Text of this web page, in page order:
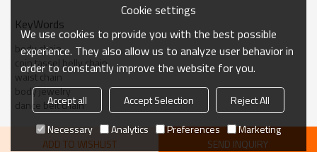
KeyWords
body chain
coin tassel belly chain
waist chain
body jewelry
dance belt chain
ADD TO WISHLIST SEND INQUIRY
Cookie settings
We use cookies to provide you with the best possible
experience. They also allow us to analyze user behavior in
order to constantly improve the website for you.
Accept all Accept Selection
Reject All
Necessary
Analytics Preferences Marketing